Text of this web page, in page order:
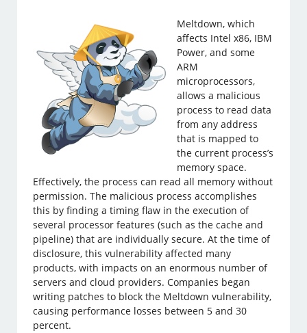
Meltdown, which
affects Intel x86, IBM
Power, and some
ARM
microprocessors,
allows a malicious
process to read data
from any address
that is mapped to
the current process’s
memory space.
Effectively, the process can read all memory without
permission. The malicious process accomplishes
this by finding a timing flaw in the execution of
several processor features (such as the cache and
pipeline) that are individually secure. At the time of
disclosure, this vulnerability affected many
products, with impacts on an enormous number of
servers and cloud providers. Companies began
writing patches to block the Meltdown vulnerability,
causing performance losses between 5 and 30
percent.